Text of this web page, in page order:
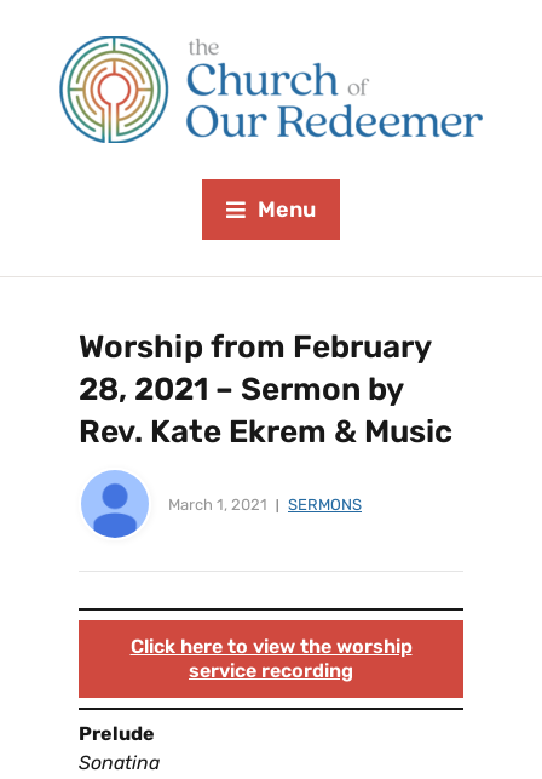
Menu
Worship from February
28, 2021 – Sermon by
Rev. Kate Ekrem & Music
March 1, 2021 SERMONS
Click here to view the worship
service recording
Prelude
Sonatina